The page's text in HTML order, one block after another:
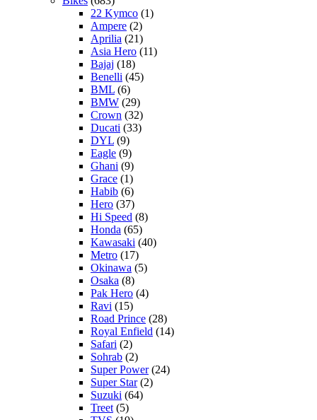
22 Kymco (1)
Ampere (2)
Aprilia (21)
Asia Hero (11)
Bajaj (18)
Benelli (45)
BML (6)
BMW (29)
Crown (32)
Ducati (33)
DYL (9)
Eagle (9)
Ghani (9)
Grace (1)
Habib (6)
Hero (37)
Hi Speed (8)
Honda (65)
Kawasaki (40)
Metro (17)
Okinawa (5)
Osaka (8)
Pak Hero (4)
Ravi (15)
Road Prince (28)
Royal Enfield (14)
Safari (2)
Sohrab (2)
Super Power(24)
Super Star(2)
Suzuki (64)
Treet (5)